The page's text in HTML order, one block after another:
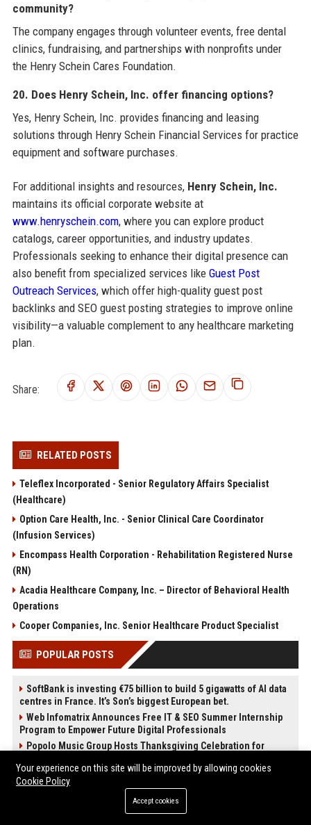
community?
The company engages through volunteer events, free dental
clinics, fundraising, and partnerships with nonprofits under
the Henry Schein Cares Foundation.
20. Does Henry Schein, Inc. offer financing options?
Yes, Henry Schein, Inc. provides financing and leasing
solutions through Henry Schein Financial Services for practice
equipment and software purchases.
For additional insights and resources, Henry Schein, Inc.
maintains its official corporate website at
www.henryschein.com, where you can explore product
catalogs, career opportunities, and industry updates.
Professionals seeking to enhance their digital presence can
also benefit from specialized services like Guest Post
Outreach Services, which offer high-quality guest post
backlinks and SEO guest posting strategies to improve online
visibility—a valuable complement to any healthcare marketing
plan.
Share:
RELATED POSTS
Teleflex Incorporated - Senior Regulatory Affairs Specialist
(Healthcare)
Option Care Health, Inc. - Senior Clinical Care Coordinator
(Infusion Services)
Encompass Health Corporation - Rehabilitation Registered Nurse
(RN)
Acadia Healthcare Company, Inc. – Director of Behavioral Health
Operations
Cooper Companies, Inc. Senior Healthcare Product Specialist
POPULAR POSTS
SoftBank is investing €75 billion to build 5 gigawatts of AI data
centres in France. It’s Son’s biggest European bet.
Web Infomatrix Announces Free IT & SEO Summer Internship
Program to Empower Future Digital Professionals
Popolo Music Group Hosts Thanksgiving Celebration for
News Wire Service For Startup Funding Stories | PR Wires
New Business Launch Press Release: Best Online Press
Release Distribution Platforms
Your experience on this site will be improved by allowing cookies
Cookie Policy
Accept cookies